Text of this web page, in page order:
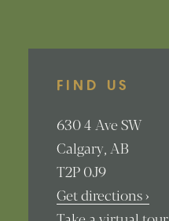
FIND US
6304 Ave SW
Calgary AB
T2P 0J9
Get directions ›